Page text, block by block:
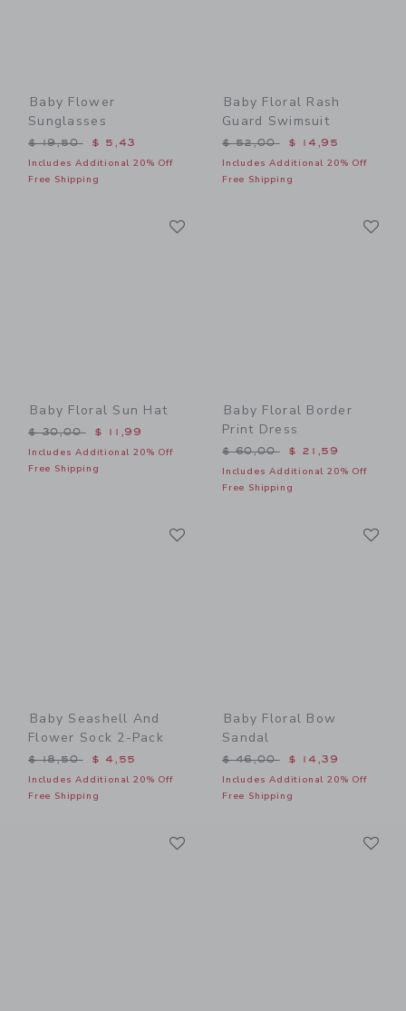
Baby Flower
Sunglasses
Price reduced from $ 19,50 to
$ 19,50 $ 5,43
Includes Additional 20% Off
Free Shipping
Baby Floral Rash
Guard Swimsuit
Price reduced from $
$ 52,00 $ 14,95
Includes Additional 20% Off
Free Shipping
Baby Floral Sun Hat
Price reduced from $ 30,00 to
$ 30,00 $ 11,99
Includes Additional 20% Off
Free Shipping
Baby Floral Border
Print Dress
Price reduced from $
$ 60,00 $ 21,59
Includes Additional 20% Off
Free Shipping
Baby Seashell And
Flower Sock 2-Pack
Price reduced from $ 18,50 to
$ 18,50 $ 4,55
Includes Additional 20% Off
Free Shipping
Baby Floral Bow
Sandal
Price reduced from $
$ 46,00 $ 14,39
Includes Additional 20% Off
Free Shipping